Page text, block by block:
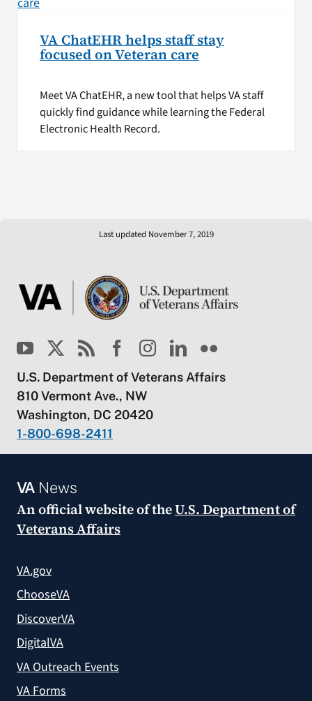
VA ChatEHR helps staff stay
focused on Veteran care
Meet VA ChatEHR, a new tool that helps VA staff
quickly find guidance while learning the Federal
Electronic Health Record.
Last updated November 7, 2019
U.S. Department of Veterans Affairs
810 Vermont Ave., NW
Washington, DC 20420
1-800-698-2411
VANews
An official website of theU.S. Department of
Veterans Affairs
VA.gov
ChooseVA
DiscoverVA
DigitalVA
VA Outreach Events
VA Forms